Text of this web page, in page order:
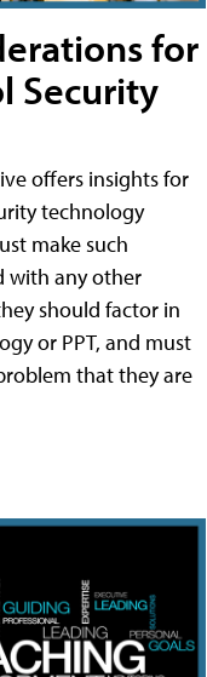
for
Security
offers insights for
technology
make such
with any other
should factor in
or PPT, and must
that they are